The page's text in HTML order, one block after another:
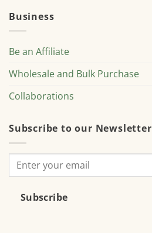
Business
Be an Affiliate
Wholesale and Bulk Purchase
Collaborations
Subscribe to our Newsletter
Subscribe